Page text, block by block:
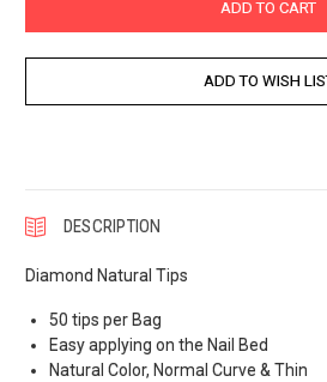
DESCRIPTION
Diamond Natural Tips
50 tips per Bag
Easy applying on the Nail Bed
Natural Color, Normal Curve & Thin